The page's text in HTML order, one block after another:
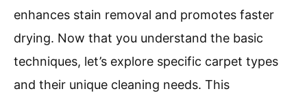
enhances stain removal and promotes faster
drying. Now that you understand the basic
techniques, let’s explore specific carpet types
and their unique cleaning needs. This